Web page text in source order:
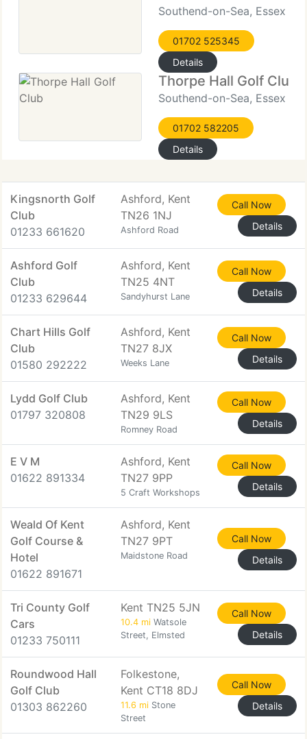
Southend-on-Sea, Essex
01702 525345
Details
Thorpe Hall Golf Club
Southend-on-Sea, Essex
01702 582205
Details
Kingsnorth Golf
Club
01233 661620
Ashford, Kent
TN26 1NJ
Ashford Road
Call Now
Details
Ashford Golf
Club
01233 629644
Ashford, Kent
TN25 4NT
Sandyhurst Lane
Call Now
Details
Chart Hills Golf
Club
01580 292222
Ashford, Kent
TN27 8JX
Weeks Lane
Call Now
Details
Lydd Golf Club
01797 320808
Ashford, Kent
TN29 9LS
Romney Road
Call Now
Details
E V M
01622 891334
Ashford, Kent
TN27 9PP
5 Craft Workshops
Call Now
Details
Weald Of Kent
Golf Course &
Hotel
01622 891671
Ashford, Kent
TN27 9PT
Maidstone Road
Call Now
Details
Tri County Golf
Cars
01233 750111
Kent TN25 5JN
10.4 mi Watsole
Street, Elmsted
Call Now
Details
Roundwood Hall
Golf Club
01303 862260
Folkestone,
Kent CT18 8DJ
11.6 mi Stone
Street
Call Now
Details